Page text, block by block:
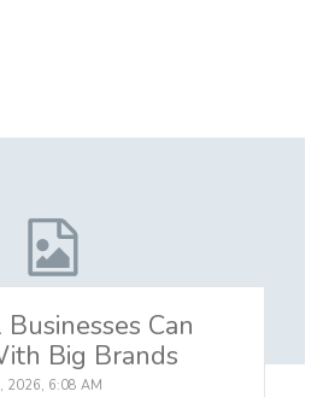
Can
Big Brands
2026, 6:08 AM